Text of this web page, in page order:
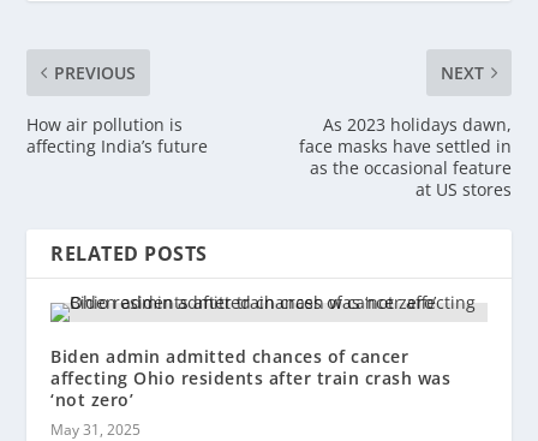
PREVIOUS
How air pollution is
affecting India’s future
NEXT
As 2023 holidays dawn,
face masks have settled in
as the occasional feature
at US stores
RELATED POSTS
Biden admin admitted chances of cancer
affecting Ohio residents after train crash was
‘not zero’
May 31, 2025